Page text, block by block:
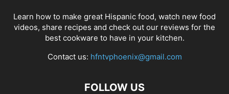
Learn how to make great Hispanic food, watch new food
videos, share recipes and check out our reviews for the
best cookware to have in your kitchen.
Contact us: hfntvphoenix@gmail.com
FOLLOW US